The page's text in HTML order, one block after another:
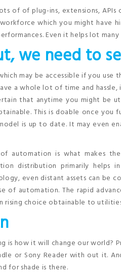
of of plug-ins, extensions,
which you might
Even it helps lot
we need to
may be accessible if you
a whole lot of time and
that anytime you might be
This is doable once
is up to date. It may even
of automation is what makes
distribution primarily helps
even distant assets can be
of automation. The rapid
rising choice obtainable to
is how it will change our world?
or Sony Reader with out it.
for shade is there.